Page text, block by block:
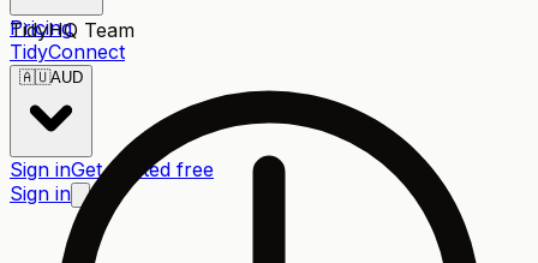
Pricing
TidyConnect
🇦🇺AUD
Sign inGet started free
Sign in
TidyHQ Team